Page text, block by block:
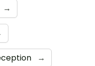
→
→